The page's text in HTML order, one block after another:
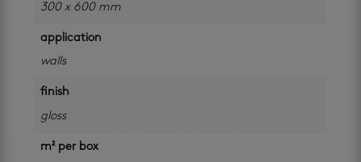
300 x 600 mm
application
walls
finish
gloss
m² per box